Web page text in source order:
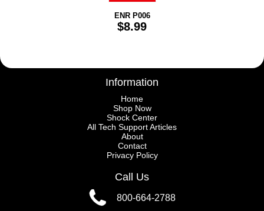
ENR P006
$8.99
Information
Home
Shop Now
Shock Center
All Tech Support Articles
About
Contact
Privacy Policy
Call Us
800-664-2788